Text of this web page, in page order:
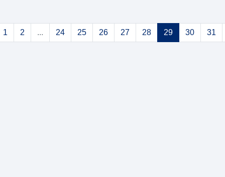
1 2 ... 24 25 26 27 28 29 30 31